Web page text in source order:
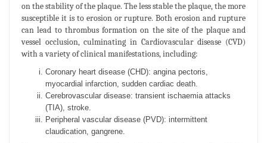
on the stability of the plaque. The less stable the plaque, the more
susceptible it is to erosion or rupture. Both erosion and rupture
can lead to thrombus formation on the site of the plaque and
vessel occlusion, culminating in Cardiovascular disease (CVD)
with a variety of clinical manifestations, including:
Coronary heart disease (CHD): angina pectoris,
myocardial infarction, sudden cardiac death.
Cerebrovascular disease: transient ischaemia attacks
(TIA), stroke.
Peripheral vascular disease (PVD): intermittent
claudication, gangrene.